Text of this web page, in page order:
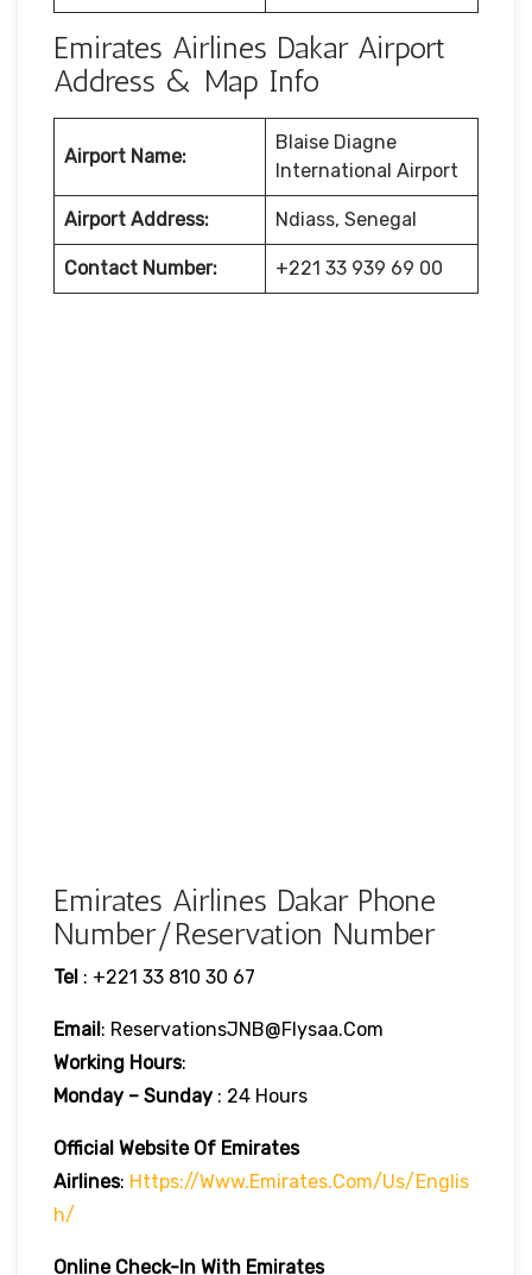
Emirates Airlines Dakar Airport
Address & Map Info
Airport Name:
Blaise Diagne
International Airport
Airport Address: Ndiass, Senegal
Contact Number: +221 33 939 69 00
Emirates Airlines Dakar Phone
Number/Reservation Number
Tel : +221 33 810 30 67
Email: ReservationsJNB@flysaa.com
Working Hours:
Monday – Sunday : 24 Hours
Official Website Of Emirates
Airlines: Https://www.emirates.com/us/englis
H/
Online Check-In With Emirates